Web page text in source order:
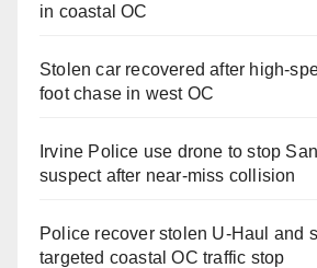
in coastal OC
Stolen car recovered after high-
foot chase in west OC
Irvine Police use drone to stop
suspect after near-miss collision
Police recover stolen U-Haul and
targeted coastal OC traffic stop